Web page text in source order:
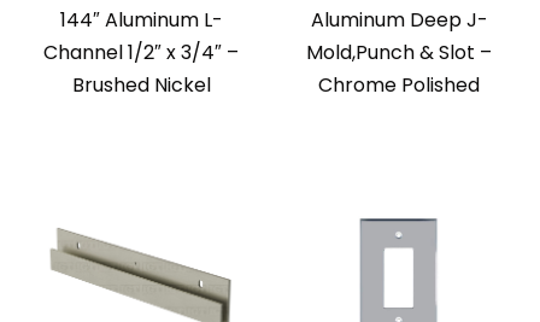
144″ Aluminum L-
Channel 1/2″ x 3/4″ –
Brushed Nickel
Aluminum Deep J-
Mold,Punch & Slot –
Chrome Polished